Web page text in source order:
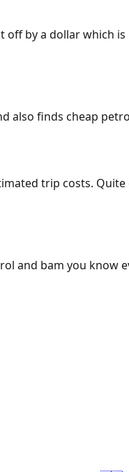
by a dollar which is
also finds cheap
trip costs. Quite
and bam you